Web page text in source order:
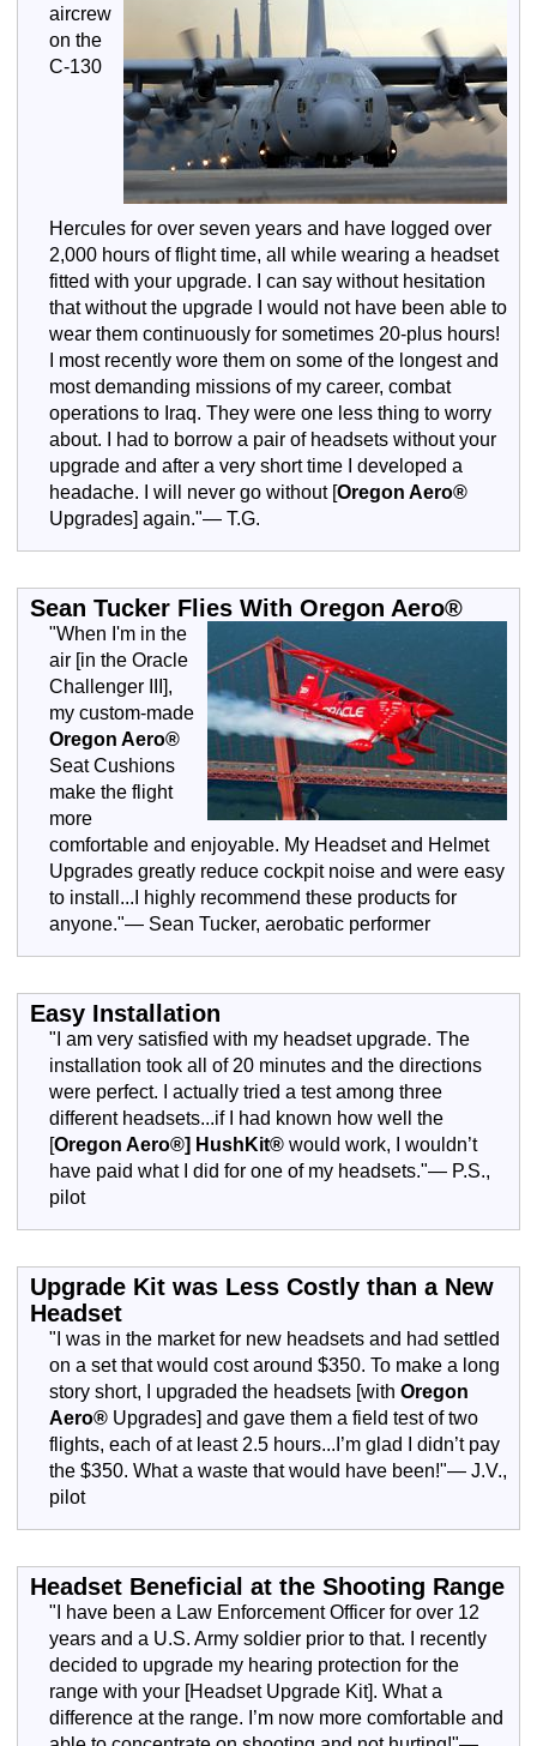
aircrew
on the
C-130
Hercules for over seven years and have logged over
2,000 hours of flight time, all while wearing a headset
fitted with your upgrade. I can say without hesitation
that without the upgrade I would not have been able to
wear them continuously for sometimes 20-plus hours!
I most recently wore them on some of the longest and
most demanding missions of my career, combat
operations to Iraq. They were one less thing to worry
about. I had to borrow a pair of headsets without your
upgrade and after a very short time I developed a
headache. I will never go without [Oregon Aero®
Upgrades] again."— T.G.
Sean Tucker Flies With Oregon Aero®
"When I'm in the
air [in the Oracle
Challenger III],
my custom-made
Oregon Aero®
Seat Cushions
make the flight
more
comfortable and enjoyable. My Headset and Helmet
Upgrades greatly reduce cockpit noise and were easy
to install...I highly recommend these products for
anyone."— Sean Tucker, aerobatic performer
Easy Installation
"I am very satisfied with my headset upgrade. The
installation took all of 20 minutes and the directions
were perfect. I actually tried a test among three
different headsets...if I had known how well the
[Oregon Aero®] HushKit® would work, I wouldn’t
have paid what I did for one of my headsets."— P.S.,
pilot
Upgrade Kit was Less Costly than a New
Headset
"I was in the market for new headsets and had settled
on a set that would cost around $350. To make a long
story short, I upgraded the headsets [with Oregon
Aero® Upgrades] and gave them a field test of two
flights, each of at least 2.5 hours...I’m glad I didn’t pay
the $350. What a waste that would have been!"— J.V.,
pilot
Headset Beneficial at the Shooting Range
"I have been a Law Enforcement Officer for over 12
years and a U.S. Army soldier prior to that. I recently
decided to upgrade my hearing protection for the
range with your [Headset Upgrade Kit]. What a
difference at the range. I’m now more comfortable and